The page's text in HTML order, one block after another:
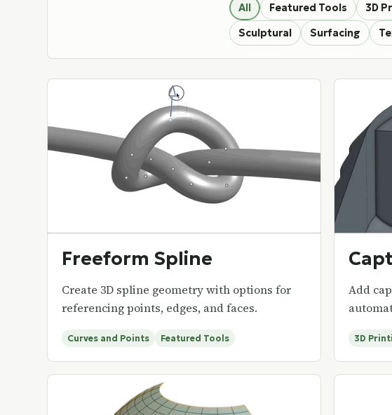
All Featured Tools 3D
Sculptural
Surfacing
Freeform Spline
Create 3D spline geometry with options for
referencing points, edges, and faces.
Curves and Points Featured Tools
Add
3D